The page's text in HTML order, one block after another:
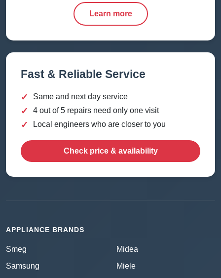
Learn more
Fast & Reliable Service
✓ Same and next day service
✓ 4 out of 5 repairs need only one visit
✓ Local engineers who are closer to you
Check price & availability
APPLIANCE BRANDS
Smeg
Samsung
Midea
Miele